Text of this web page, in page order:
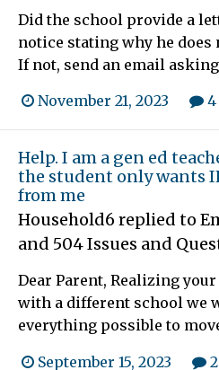
Did the school provide a
notice stating why he does
If not, send an email
November 21, 2023
Help. I am a gen ed
the student only wants
from me
Household6 replied to
and 504 Issues and
Dear Parent, Realizing
with a different school we
everything possible to
September 15, 2023